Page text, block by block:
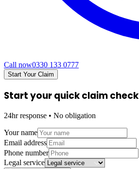
Call now0330 133 0777
Start Your Claim
Start your quick claim check
24hr response • No obligation
Your name
Email address
Phone number
Legal service